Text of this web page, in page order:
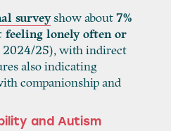
surveyshow about7%
lonely often or
2024/25), with indirect
also indicating
companionship and
and Autism